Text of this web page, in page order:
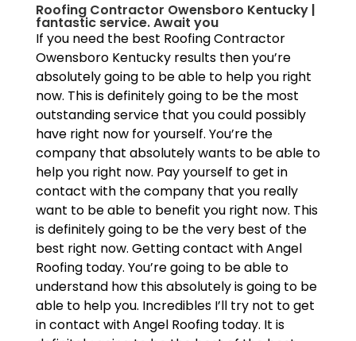
Roofing Contractor Owensboro Kentucky |
fantastic service. Await you
If you need the best Roofing Contractor
Owensboro Kentucky results then you’re
absolutely going to be able to help you right
now. This is definitely going to be the most
outstanding service that you could possibly
have right now for yourself. You’re the
company that absolutely wants to be able to
help you right now. Pay yourself to get in
contact with the company that you really
want to be able to benefit you right now. This
is definitely going to be the very best of the
best right now. Getting contact with Angel
Roofing today. You’re going to be able to
understand how this absolutely is going to be
able to help you. Incredibles I’ll try not to get
in contact with Angel Roofing today. It is